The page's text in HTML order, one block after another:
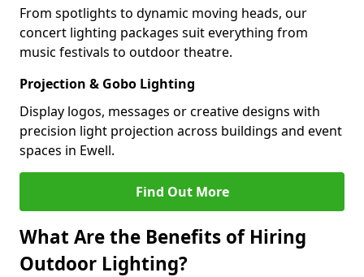
From spotlights to dynamic moving heads, our
concert lighting packages suit everything from
music festivals to outdoor theatre.
Projection & Gobo Lighting
Display logos, messages or creative designs with
precision light projection across buildings and event
spaces in Ewell.
Find Out More
What Are the Benefits of Hiring
Outdoor Lighting?